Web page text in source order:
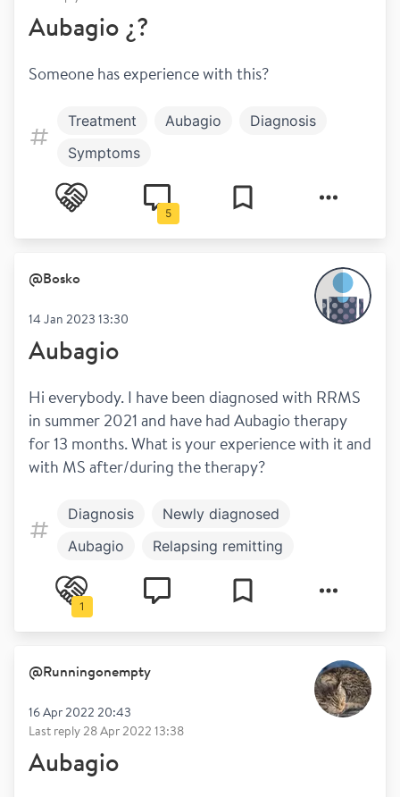
Aubagio ¿?
Someone has experience with this?
Treatment Aubagio
Diagnosis
Symptoms
5
@Bosko
14 Jan 2023 13:30
Aubagio
Hi everybody. I have been diagnosed with RRMS
in summer 2021 and have had Aubagio therapy
for 13 months. What is your experience with it and
with MS after/during the therapy?
Diagnosis
Newly diagnosed
Aubagio
Relapsing remitting
Treatment
Hot and cold
Symptoms
1
@Runningonempty
16 Apr 2022 20:43
Last reply28 Apr 2022 13:38
Aubagio